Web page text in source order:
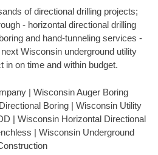
of directional drilling projects;
- horizontal directional drilling
and hand-tunneling services -
Wisconsin underground utility
in on time and within budget.
| Wisconsin Auger Boring
Boring | Wisconsin Utility
| Wisconsin Horizontal Directional
| Wisconsin Underground